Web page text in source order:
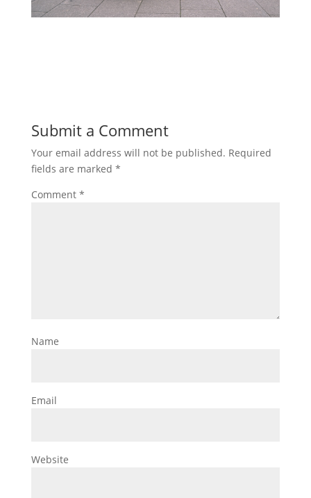
Submit a Comment
Your email address will not be published. Required
fields are marked *
Comment *
Name
Email
Website